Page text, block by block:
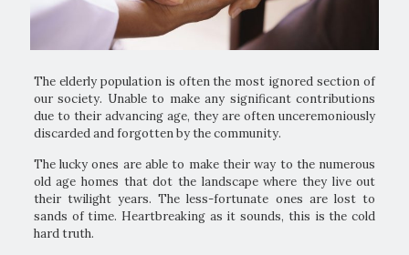
The elderly population is often the most ignored section of
our society. Unable to make any significant contributions
due to their advancing age, they are often unceremoniously
discarded and forgotten by the community.
The lucky ones are able to make their way to the numerous
old age homes that dot the landscape where they live out
their twilight years. The less-fortunate ones are lost to
sands of time. Heartbreaking as it sounds, this is the cold
hard truth.